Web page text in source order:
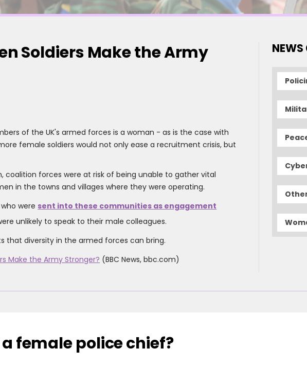
Soldiers Make the Army
of the UK's armed forces is a woman - as is the case with
female soldiers would not only ease a recruitment crisis, but
coalition forces were at risk of being unable to gather vital
in the towns and villages where they were operating.
were sent into these communities as engagement
unlikely to speak to their male colleagues.
that diversity in the armed forces can bring.
Make the Army Stronger? (BBC News, bbc.com)
NEWS
female police chief?